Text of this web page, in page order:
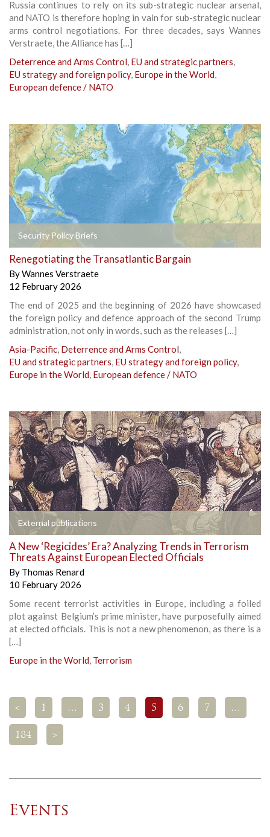
Russia continues to rely on its sub-strategic nuclear arsenal,
and NATO is therefore hoping in vain for sub-strategic nuclear
arms control negotiations. For three decades, says Wannes
Verstraete, the Alliance has […]
Deterrence and Arms Control, EU and strategic partners,
EU strategy and foreign policy, Europe in the World,
European defence / NATO
Security Policy Briefs
Renegotiating the Transatlantic Bargain
ByWannes Verstraete
12 February 2026
The end of 2025 and the beginning of 2026 have showcased
the foreign policy and defence approach of the second Trump
administration, not only in words, such as the releases […]
Asia-Pacific, Deterrence and Arms Control,
EU and strategic partners, EU strategy and foreign policy,
Europe in the World, European defence / NATO
External publications
A New ‘Regicides’ Era? Analyzing Trends in Terrorism
Threats Against European Elected Officials
By Thomas Renard
10 February 2026
Some recent terrorist activities in Europe, including a foiled
plot against Belgium’s prime minister, have purposefully aimed
at elected officials. This is not a new phenomenon, as there is a
[…]
Europe in the World, Terrorism
< 1 … 3 4 5 6 7 …
184 >
Events